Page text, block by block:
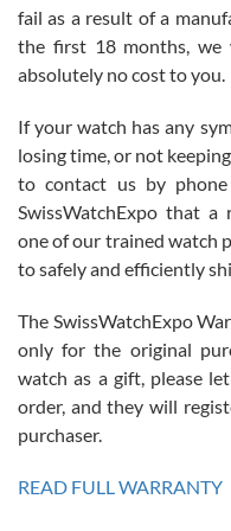
Roberto Alomar
7/26/2026
Great watch, will purchase
am.on.my second cartier
Mac L.
7/24/2026
on a purchase (3rd watch) and
have exceeded my
fail as a result of a
the first 18 months,
absolutely no cost to you.
If your watch has any
losing time, or not
to contact us by
SwissWatchExpo that
one of our trained watch
to safely and efficiently
The SwissWatchExpo
only for the original
watch as a gift, please
order, and they will
purchaser.
READ FULL WARRANTY